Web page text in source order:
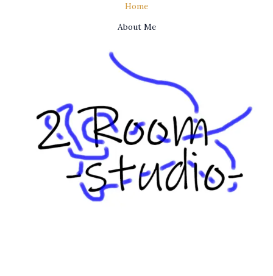
Home
About Me